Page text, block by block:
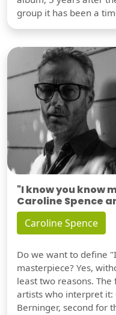
group it has been a
"I know you know
Caroline Spence
Caroline Spence
Do we want to define
masterpiece? Yes,
least two reasons.
artists who interpret it:
Berninger, second for